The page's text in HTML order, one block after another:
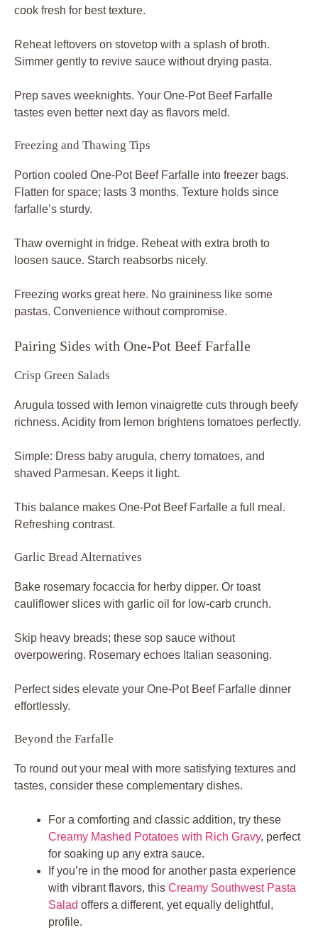
cook fresh for best texture.
Reheat leftovers on stovetop with a splash of broth.
Simmer gently to revive sauce without drying pasta.
Prep saves weeknights. Your One-Pot Beef Farfalle
tastes even better next day as flavors meld.
Freezing and Thawing Tips
Portion cooled One-Pot Beef Farfalle into freezer bags.
Flatten for space; lasts 3 months. Texture holds since
farfalle’s sturdy.
Thaw overnight in fridge. Reheat with extra broth to
loosen sauce. Starch reabsorbs nicely.
Freezing works great here. No graininess like some
pastas. Convenience without compromise.
Pairing Sides with One-Pot Beef Farfalle
Crisp Green Salads
Arugula tossed with lemon vinaigrette cuts through beefy
richness. Acidity from lemon brightens tomatoes perfectly.
Simple: Dress baby arugula, cherry tomatoes, and
shaved Parmesan. Keeps it light.
This balance makes One-Pot Beef Farfalle a full meal.
Refreshing contrast.
Garlic Bread Alternatives
Bake rosemary focaccia for herby dipper. Or toast
cauliflower slices with garlic oil for low-carb crunch.
Skip heavy breads; these sop sauce without
overpowering. Rosemary echoes Italian seasoning.
Perfect sides elevate your One-Pot Beef Farfalle dinner
effortlessly.
Beyond the Farfalle
To round out your meal with more satisfying textures and
tastes, consider these complementary dishes.
For a comforting and classic addition, try these
Creamy Mashed Potatoes with Rich Gravy, perfect
for soaking up any extra sauce.
If you’re in the mood for another pasta experience
with vibrant flavors, this Creamy Southwest Pasta
Salad offers a different, yet equally delightful,
profile.